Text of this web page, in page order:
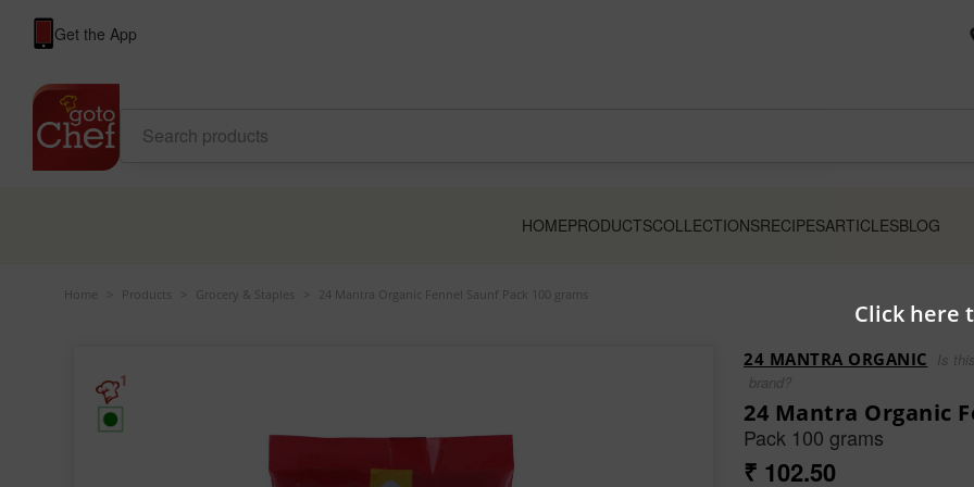
Click here
Get the App
HOMEPRODUCTSCOLLECTIONSRECIPESARTICLESBLOG
Home Products Grocery & Staples 24 Mantra Organic Fennel Saunf Pack 100 grams
1
24 MANTRA ORGANIC Is
brand?
24 Mantra Organic
Pack 100 grams
₹ 102.50